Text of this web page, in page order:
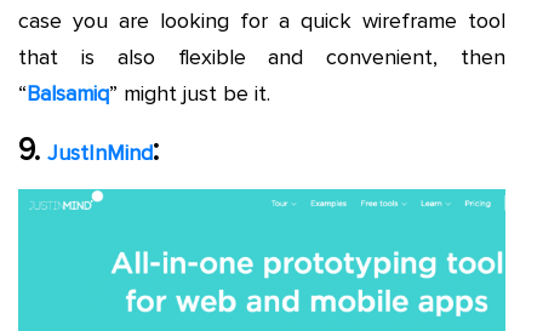
case you are looking for a quick wireframe tool
that is also flexible and convenient, then
“Balsamiq” might just be it.
9. JustInMind: